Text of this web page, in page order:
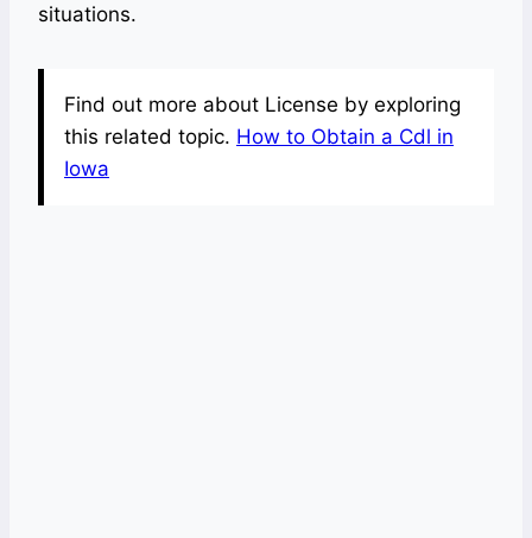
situations.
Find out more about License by exploring
this related topic. How to Obtain a Cdl in
Iowa